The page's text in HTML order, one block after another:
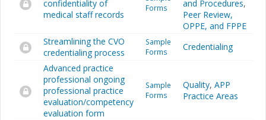
confidentiality of
medical staff records
Forms
and Procedures,
Peer Review,
OPPE, and FPPE
Streamlining the CVO
credentialing process
Sample
Forms
Credentialing
Advanced practice
professional ongoing
professional practice
evaluation/competency
evaluation form
Sample
Forms
Quality, APP
Practice Areas